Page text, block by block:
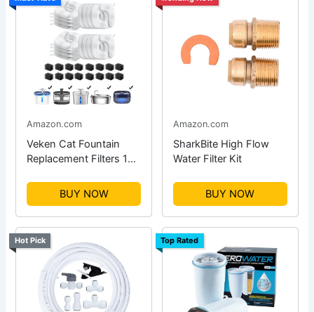
Amazon.com
Veken Cat Fountain
Replacement Filters 16-
BUY NOW
Amazon.com
SharkBite High Flow
Water Filter Kit
BUY NOW
Hot Pick Top Rated